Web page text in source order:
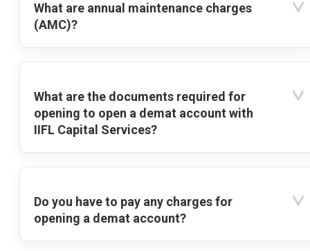
What are annual maintenance charges
(AMC)?
What are the documents required for
opening to open a demat account with
IIFL Capital Services?
Do you have to pay any charges for
opening a demat account?